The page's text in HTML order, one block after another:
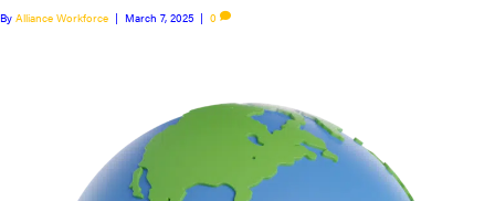
By Alliance Workforce | March 7, 2025 | 0